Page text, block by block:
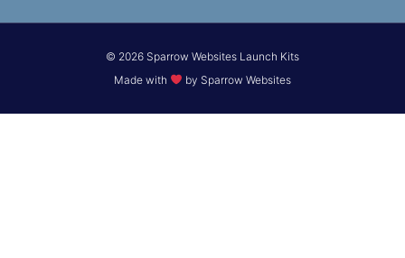
© 2026 Sparrow Websites Launch Kits
Made with
by Sparrow Websites